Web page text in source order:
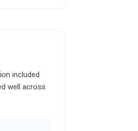
included
well across